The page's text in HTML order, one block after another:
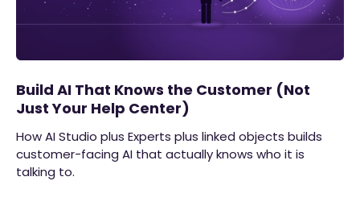
Build AI That Knows the Customer (Not
Just Your Help Center)
How AI Studio plus Experts plus linked objects builds
customer-facing AI that actually knows who it is
talking to.